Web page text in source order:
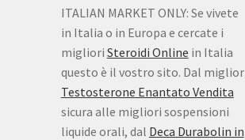
ITALIAN MARKET ONLY: Se vivete
in Italia o in Europa e cercate i
migliori Steroidi Online in Italia
questo è il vostro sito. Dal miglior
Testosterone Enantato Vendita
sicura alle migliori sospensioni
liquide orali, dal Deca Durabolin in